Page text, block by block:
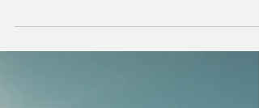
misleading you